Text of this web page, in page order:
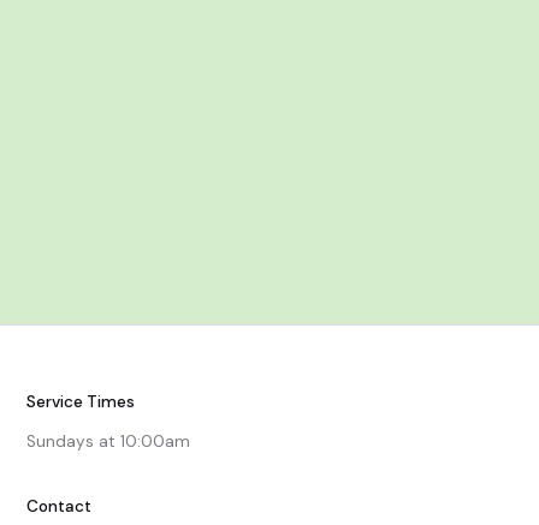
Service Times
Sundays at 10:00am
Contact